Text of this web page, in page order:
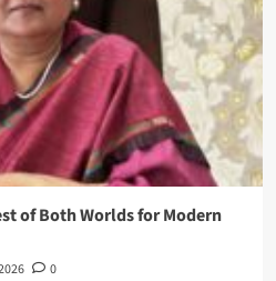
of Both Worlds for Modern
0